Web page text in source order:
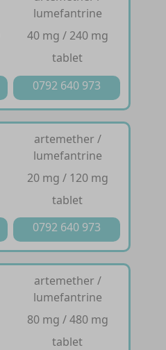
lumefantrine
40 mg / 240 mg
tablet
0792 640 973
artemether /
lumefantrine
20 mg / 120 mg
tablet
0792 640 973
artemether /
lumefantrine
80 mg / 480 mg
tablet